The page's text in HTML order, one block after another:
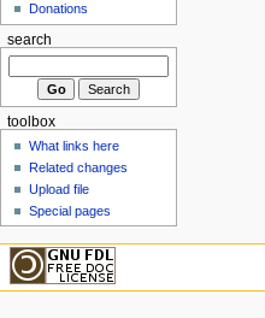
Donations
search
toolbox
What links here
Related changes
Upload file
Special pages